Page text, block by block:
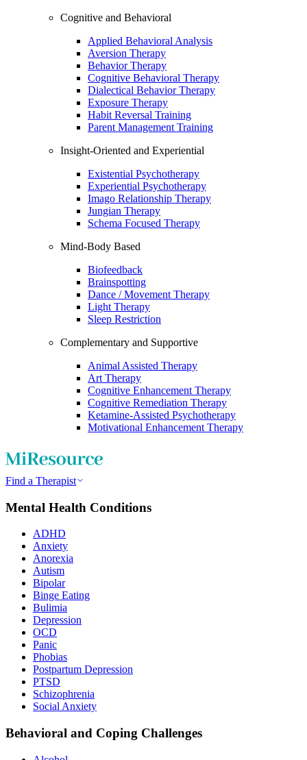
Cognitive and Behavioral
Applied Behavioral Analysis
Aversion Therapy
Behavior Therapy
Cognitive Behavioral Therapy
Dialectical Behavior Therapy
Exposure Therapy
Habit Reversal Training
Parent Management Training
Insight-Oriented and Experiential
Existential Psychotherapy
Experiential Psychotherapy
Imago Relationship Therapy
Jungian Therapy
Schema Focused Therapy
Mind-Body Based
Biofeedback
Brainspotting
Dance / Movement Therapy
Light Therapy
Sleep Restriction
Complementary and Supportive
Animal Assisted Therapy
Art Therapy
Cognitive Enhancement Therapy
Cognitive Remediation Therapy
Ketamine-Assisted Psychotherapy
Motivational Enhancement Therapy
Find a Therapist
Mental Health Conditions
ADHD
Anxiety
Anorexia
Autism
Bipolar
Binge Eating
Bulimia
Depression
OCD
Panic
Phobias
Postpartum Depression
PTSD
Schizophrenia
Social Anxiety
Behavioral and Coping Challenges